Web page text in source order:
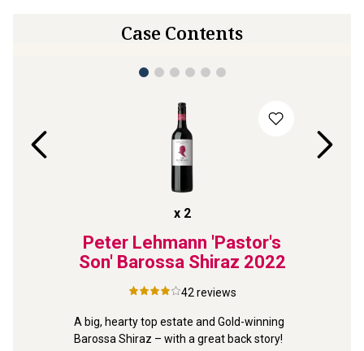
Case Contents
x 2
Peter Lehmann 'Pastor's
Son' Barossa Shiraz 2022
42 reviews
A big, hearty top estate and Gold-winning
Barossa Shiraz – with a great back story!